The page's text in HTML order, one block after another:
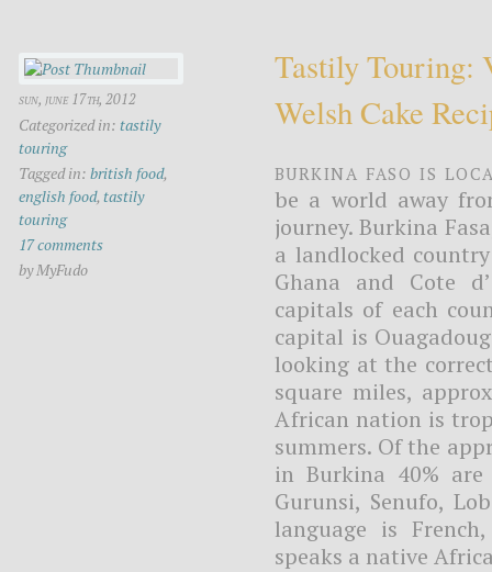
sun, june 17th, 2012
Categorized in: tastily
touring
Tagged in: british food,
english food,tastily
touring
17 comments
by MyFudo
Tastily Touring:
Welsh Cake
Burkina Faso is
be a world away
journey. Burkina
a landlocked
Ghana and Cote
capitals of each
capital is
looking at the
square miles,
African nation is
summers. Of the
in Burkina 40%
Gurunsi, Senufo,
language is
speaks a native